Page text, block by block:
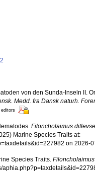
von den Sunda-Inseln II.
Medd. fra Dansk naturh.
editors
Filoncholaimus
Marine Species Traits at:
on 2026-
Species Traits.